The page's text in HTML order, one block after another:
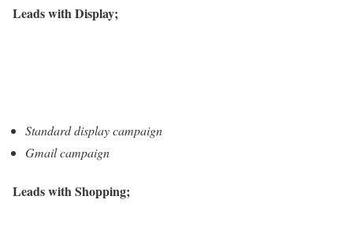
Leads with Display;
Standard display campaign
Gmail campaign
Leads with Shopping;